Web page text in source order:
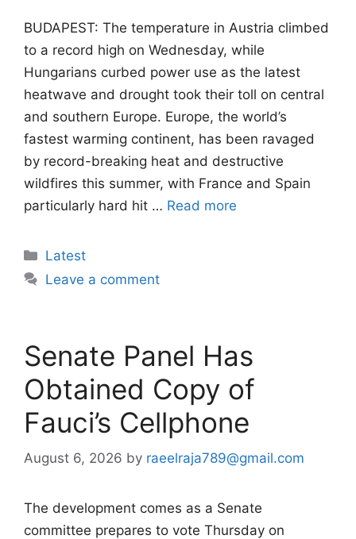
BUDAPEST: The temperature in Austria climbed
to a record high on Wednesday, while
Hungarians curbed power use as the latest
heatwave and drought took their toll on central
and southern Europe. Europe, the world’s
fastest warming continent, has been ravaged
by record-breaking heat and destructive
wildfires this summer, with France and Spain
particularly hard hit … Read more
Categories
Latest
Leave a comment
Senate Panel Has
Obtained Copy of
Fauci’s Cellphone
August 6, 2026 by raeelraja789@gmail.com
The development comes as a Senate
committee prepares to vote Thursday on